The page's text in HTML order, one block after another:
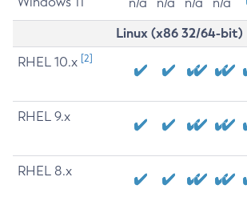
Linux (x86 32/64-bit)
RHEL 10.x [2]
RHEL 9.x
RHEL 8.x